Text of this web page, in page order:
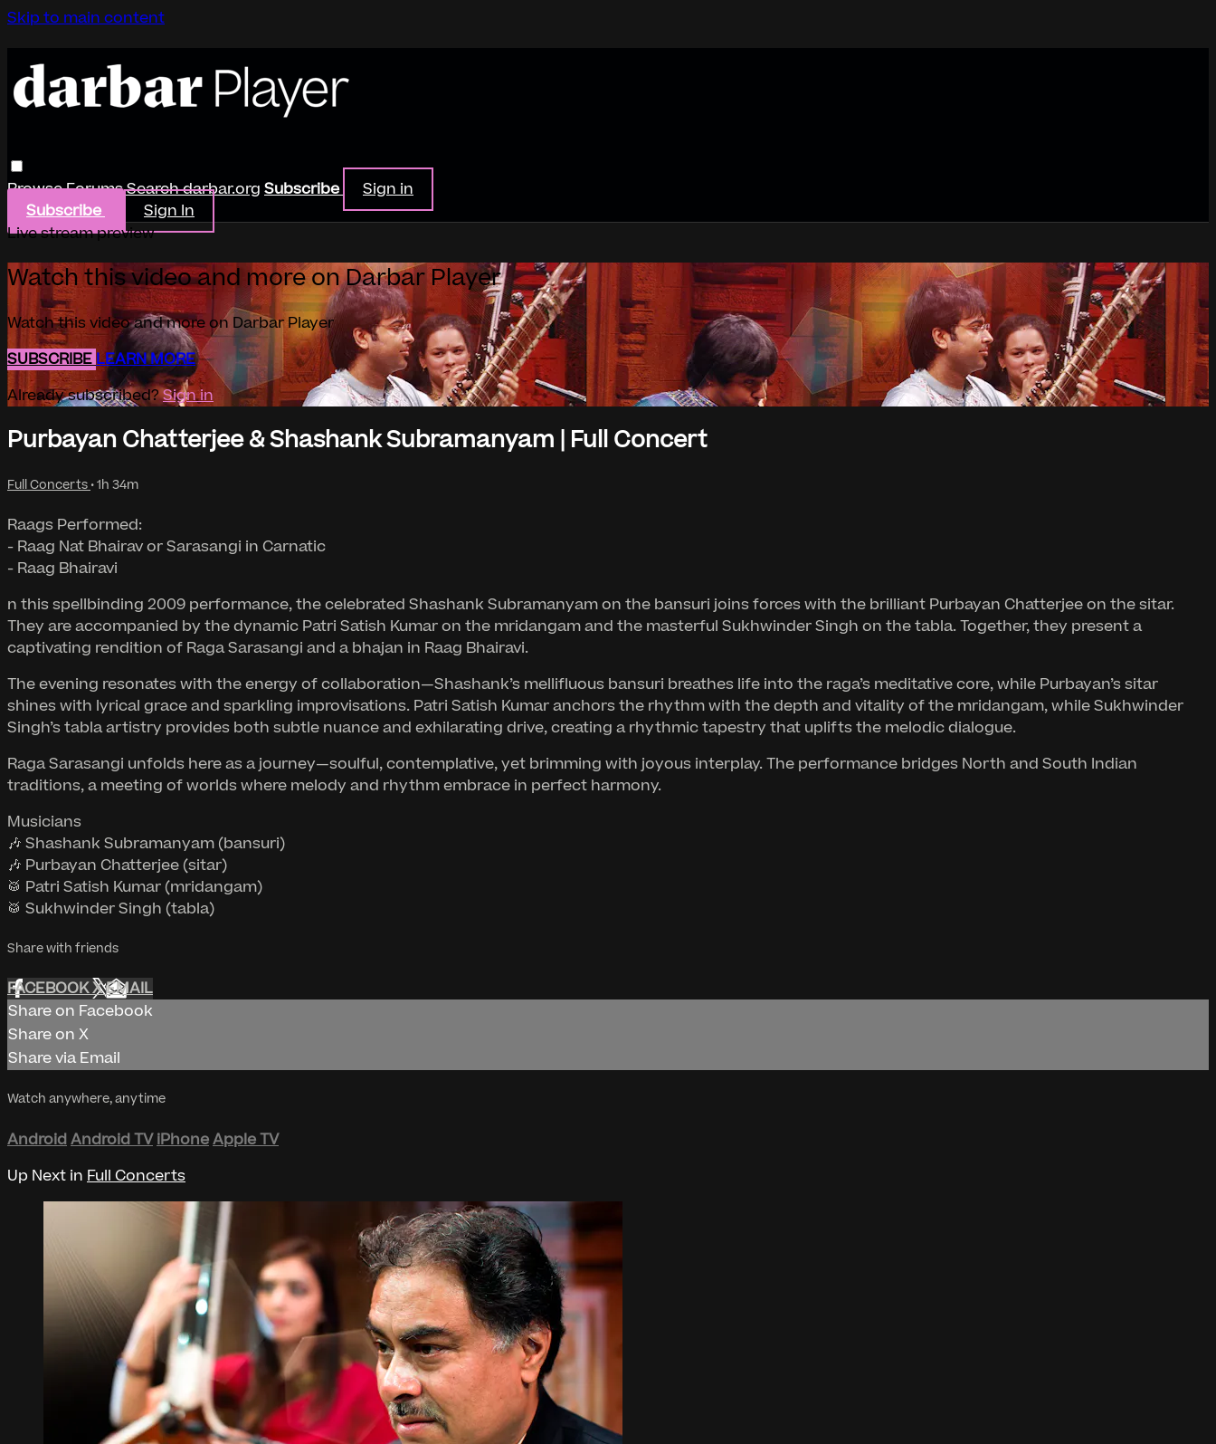
Skip to main content
BrowseForumsSearchdarbar.org Subscribe
Sign in
Subscribe
Sign In
Live stream preview
Watch this video and more on Darbar Player
Watch this video and more on Darbar Player
SUBSCRIBE LEARN MORE
Already subscribed?Sign in
Purbayan Chatterjee & Shashank Subramanyam | Full Concert
Full Concerts • 1h 34m
Raags Performed:
- Raag Nat Bhairav or Sarasangi in Carnatic
- Raag Bhairavi
n this spellbinding 2009 performance, the celebrated Shashank Subramanyam on the bansuri joins forces with the brilliant Purbayan Chatterjee on the sitar.
They are accompanied by the dynamic Patri Satish Kumar on the mridangam and the masterful Sukhwinder Singh on the tabla. Together, they present a
captivating rendition of Raga Sarasangi and a bhajan in Raag Bhairavi.
The evening resonates with the energy of collaboration—Shashank’s mellifluous bansuri breathes life into the raga’s meditative core, while Purbayan’s sitar
shines with lyrical grace and sparkling improvisations. Patri Satish Kumar anchors the rhythm with the depth and vitality of the mridangam, while Sukhwinder
Singh’s tabla artistry provides both subtle nuance and exhilarating drive, creating a rhythmic tapestry that uplifts the melodic dialogue.
Raga Sarasangi unfolds here as a journey—soulful, contemplative, yet brimming with joyous interplay. The performance bridges North and South Indian
traditions, a meeting of worlds where melody and rhythm embrace in perfect harmony.
Musicians
🎶 Shashank Subramanyam (bansuri)
🎶 Purbayan Chatterjee (sitar)
🥁 Patri Satish Kumar (mridangam)
🥁 Sukhwinder Singh (tabla)
Share with friends
FACEBOOKXEMAIL
Share on Facebook
Share on X
Share via Email
Watch anywhere, anytime
AndroidAndroid TV iPhoneApple TV
Up Next in Full Concerts